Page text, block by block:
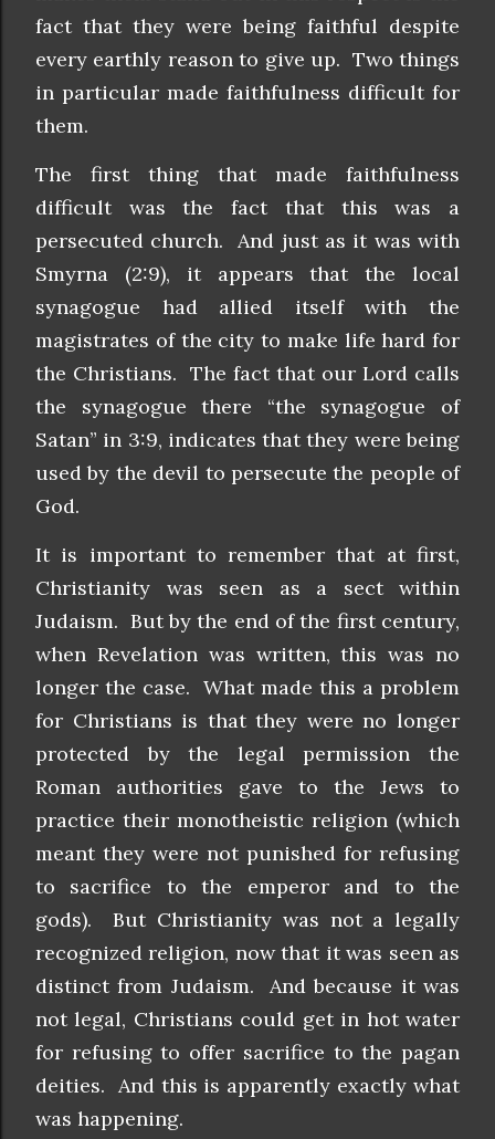
fact that they were being faithful despite
every earthly reason to give up. Two things
in particular made faithfulness difficult for
them.
The first thing that made faithfulness
difficult was the fact that this was a
persecuted church. And just as it was with
Smyrna (2:9), it appears that the local
synagogue had allied itself with the
magistrates of the city to make life hard for
the Christians. The fact that our Lord calls
the synagogue there “the synagogue of
Satan” in 3:9, indicates that they were being
used by the devil to persecute the people of
God.
It is important to remember that at first,
Christianity was seen as a sect within
Judaism. But by the end of the first century,
when Revelation was written, this was no
longer the case. What made this a problem
for Christians is that they were no longer
protected by the legal permission the
Roman authorities gave to the Jews to
practice their monotheistic religion (which
meant they were not punished for refusing
to sacrifice to the emperor and to the
gods). But Christianity was not a legally
recognized religion, now that it was seen as
distinct from Judaism. And because it was
not legal, Christians could get in hot water
for refusing to offer sacrifice to the pagan
deities. And this is apparently exactly what
was happening.